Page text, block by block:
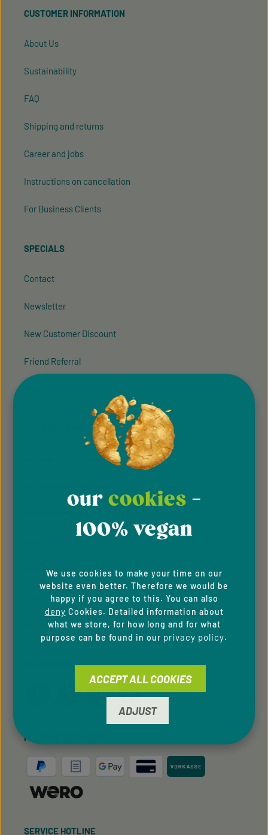
ourgeneral terms and conditions
CUSTOMER INFORMATION
About Us
Sustainability
FAQ
Shipping and returns
Career and jobs
Instructions on cancellation
For Business Clients
SPECIALS
Contact
Newsletter
New Customer Discount
Friend Referral
General terms & conditions
Privacy Policy
Cookie Preferences
Accessibility
PAYMENT METHODS
SERVICE HOTLINE
our cookies -
100% vegan
We use cookies to make your time on our
website even better. Therefore we would be
happy if you agree to this. You can also
deny Cookies. Detailed information about
what we store, for how long and for what
purpose can be found in our privacy policy.
ADJUST
ACCEPT ALL COOKIES